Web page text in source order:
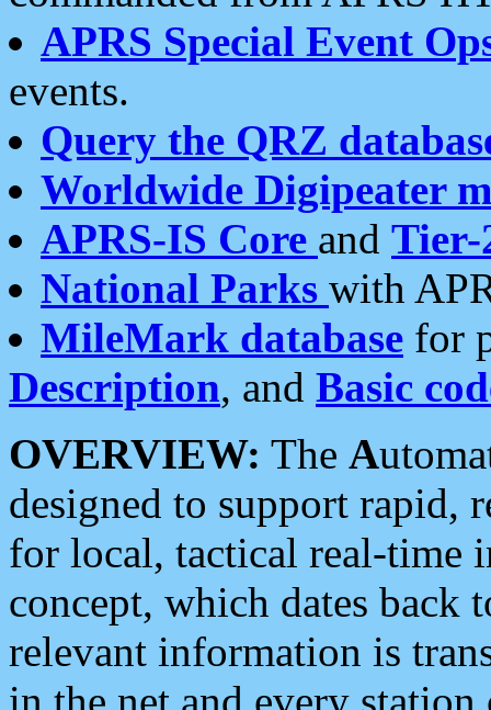
APRS Special Event
events.
Query the QRZ
Worldwide Digipeater
APRS-IS Core and Tier-
National Parks with
MileMark database for
Description, and Basic
OVERVIEW: The A
designed to support rapid,
for local, tactical real-time
concept, which dates back
relevant information is
in the net and every